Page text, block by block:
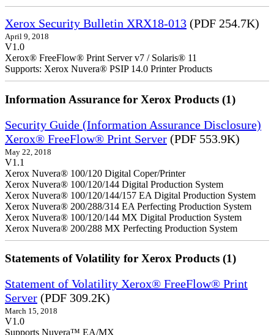
Xerox Security Bulletin XRX18-013 (PDF 254.7K)
April 9, 2018
V1.0
Xerox® FreeFlow® Print Server v7 / Solaris® 11
Supports: Xerox Nuvera® PSIP 14.0 Printer Products
Information Assurance for Xerox Products (1)
Security Guide (Information Assurance Disclosure)
Xerox® FreeFlow® Print Server (PDF 553.9K)
May 22, 2018
V1.1
Xerox Nuvera® 100/120 Digital Coper/Printer
Xerox Nuvera® 100/120/144 Digital Production System
Xerox Nuvera® 100/120/144/157 EA Digital Production System
Xerox Nuvera® 200/288/314 EA Perfecting Production System
Xerox Nuvera® 100/120/144 MX Digital Production System
Xerox Nuvera® 200/288 MX Perfecting Production System
Statements of Volatility for Xerox Products (1)
Statement of Volatility Xerox® FreeFlow® Print
Server (PDF 309.2K)
March 15, 2018
V1.0
Supports Nuvera™ EA/MX